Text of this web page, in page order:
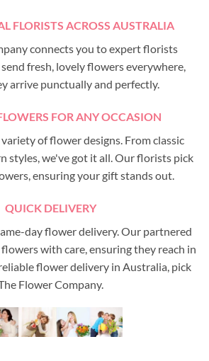
FLORISTS ACROSS AUSTRALIA
connects you to expert florists
fresh, lovely flowers everywhere,
arrive punctually and perfectly.
FOR ANY OCCASION
of flower designs. From classic
styles, we've got it all. Our florists pick
ensuring your gift stands out.
QUICK DELIVERY
day flower delivery. Our partnered
with care, ensuring they reach in
flower delivery in Australia, pick
Flower Company.